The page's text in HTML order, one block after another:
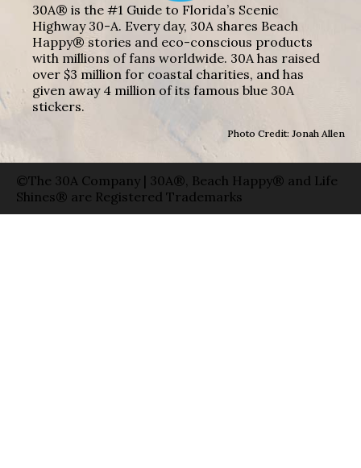
30A® is the #1 Guide to Florida’s Scenic
Highway 30-A. Every day, 30A shares Beach
Happy® stories and eco-conscious products
with millions of fans worldwide. 30A has raised
over $3 million for coastal charities, and has
given away 4 million of its famous blue 30A
stickers.
Photo Credit: Jonah Allen
©The 30A Company | 30A®, Beach Happy® and Life
Shines® are Registered Trademarks